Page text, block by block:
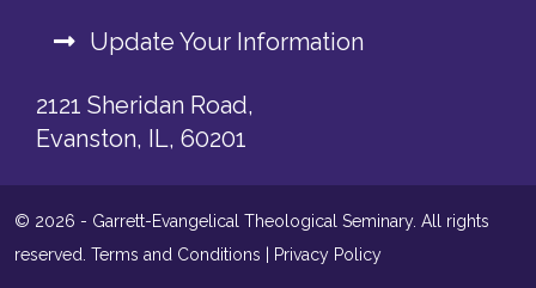
Update Your Information
2121 Sheridan Road,
Evanston, IL, 60201
© 2026 - Garrett-Evangelical Theological Seminary. All rights
reserved. Terms and Conditions Privacy Policy